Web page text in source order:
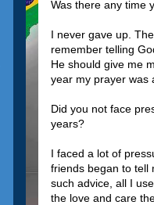
Was there any time
I never gave up.
remember telling
He should give me
year my prayer was
Did you not face
years?
I faced a lot of
friends began to tell
such advice, all I
the love and care